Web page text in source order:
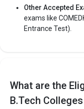
Other Accepted
exams like
Entrance Test).
What are the
B.Tech